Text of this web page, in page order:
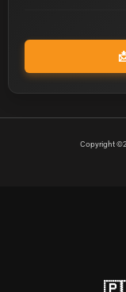
Copyright